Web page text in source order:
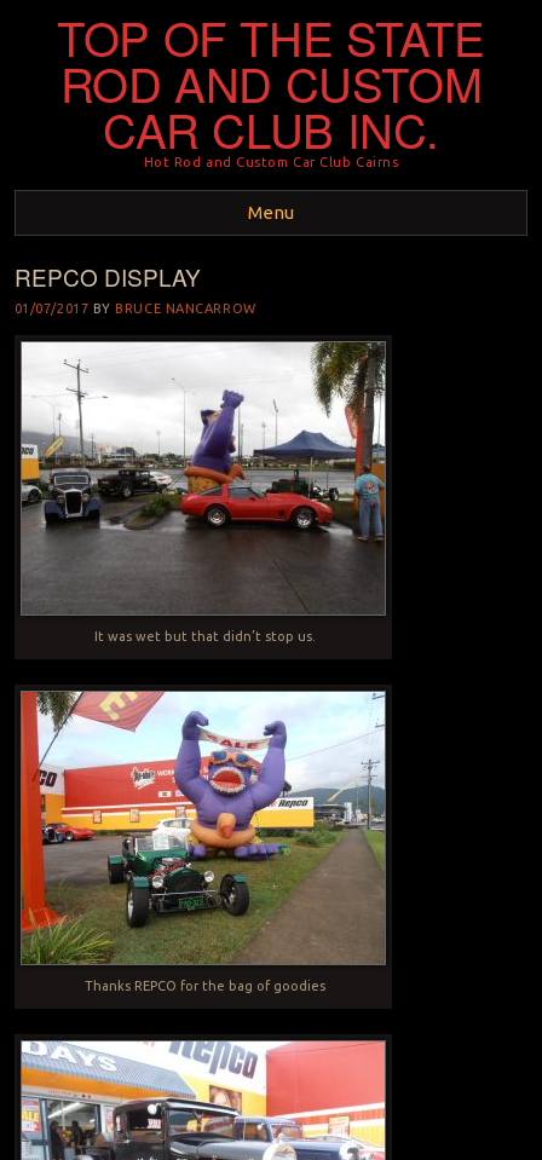
TOP OF THE STATE
ROD AND CUSTOM
CAR CLUB INC.
Hot Rod and Custom Car Club Cairns
Menu
Skip to content
REPCO DISPLAY
01/07/2017 BY BRUCE NANCARROW
It was wet but that didn’t stop us.
Thanks REPCO for the bag of goodies